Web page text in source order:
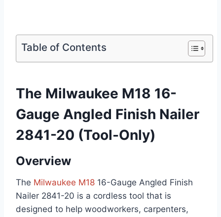
Table of Contents
The Milwaukee M18 16-
Gauge Angled Finish Nailer
2841-20 (Tool-Only)
Overview
The Milwaukee M18 16-Gauge Angled Finish
Nailer 2841-20 is a cordless tool that is
designed to help woodworkers, carpenters,